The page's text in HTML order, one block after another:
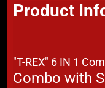
Product
"T-REX" 6 IN 1
Combo with